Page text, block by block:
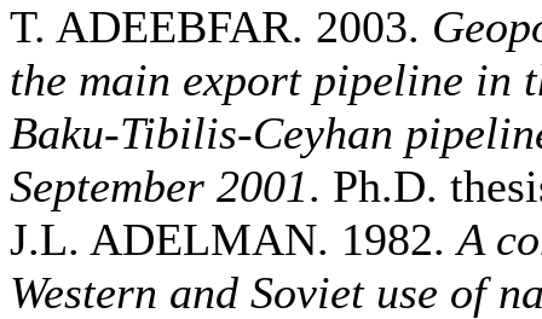
T. ADEEBFAR. 2003.
the main export pipeline in
Baku-Tibilis-Ceyhan
September 2001. Ph.D.
J.L. ADELMAN. 1982.A
Western and Soviet use of